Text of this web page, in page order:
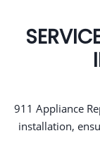
911 Appliance
installation,